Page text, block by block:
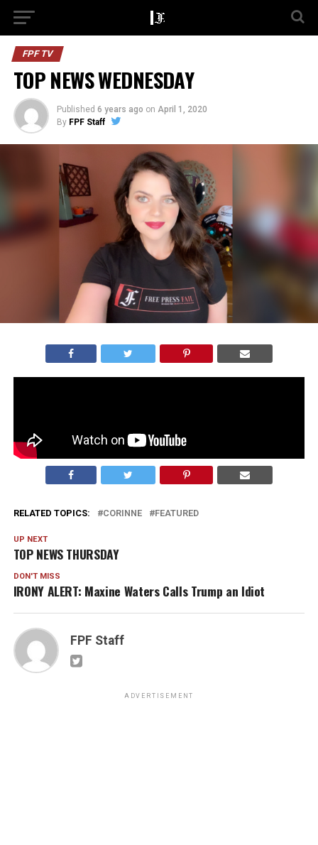
FPF TV
TOP NEWS WEDNESDAY
Published 6 years ago on April 1, 2020
By FPF Staff
Watch our new video below andlisten on Spotify!
RELATED TOPICS: CORINNE FEATURED
UP NEXT
TOP NEWS THURSDAY
DON'T MISS
IRONY ALERT: Maxine Waters Calls Trump an Idiot
FPF Staff
ADVERTISEMENT